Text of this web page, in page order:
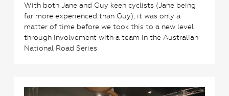
With both Jane and Guy keen cyclists (Jane being
far more experienced than Guy), it was only a
matter of time before we took this to a new level
through involvement with a team in the Australian
National Road Series